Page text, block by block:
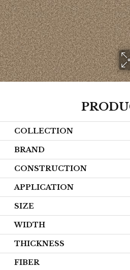
COLLECTION
BRAND
CONSTRUCTION
APPLICATION
SIZE
WIDTH
THICKNESS
FIBER